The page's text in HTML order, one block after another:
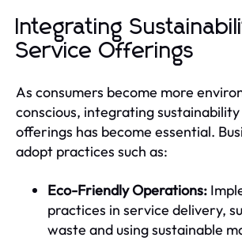
Integrating
Service Offerings
As consumers become more
conscious, integrating
offerings has become essential.
adopt practices such as:
Eco-Friendly Operations:
practices in service delivery,
waste and using sustainable